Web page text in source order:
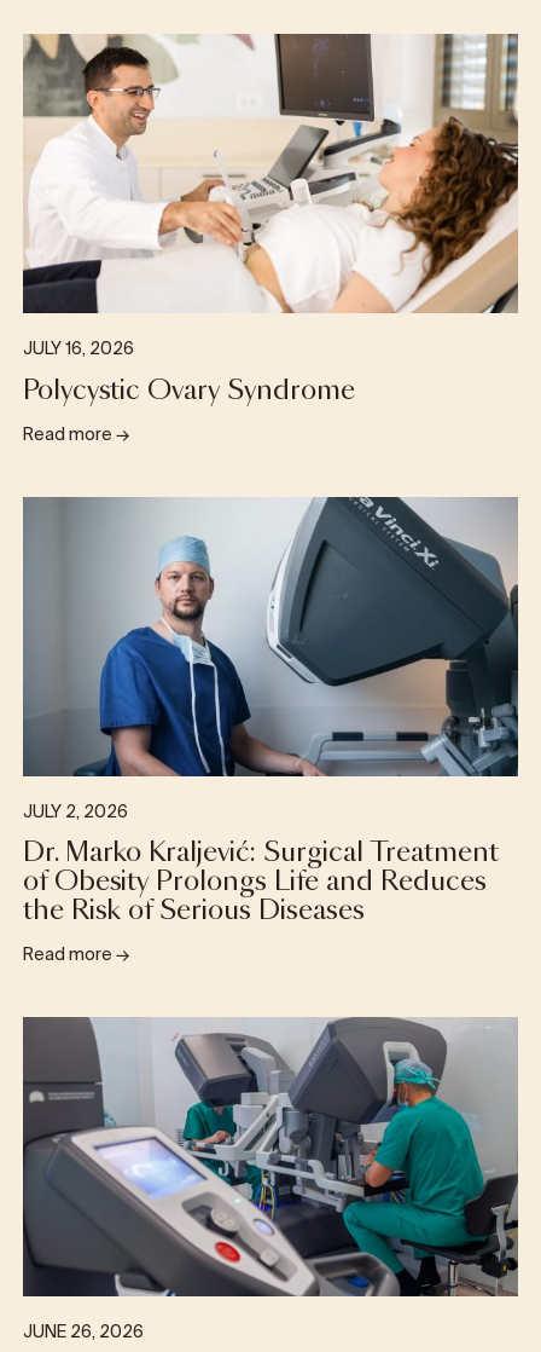
JULY 16, 2026
Polycystic Ovary Syndrome
Read more→
JULY 2, 2026
Dr. Marko Kraljević: Surgical Treatment
of Obesity Prolongs Life and Reduces
the Risk of Serious Diseases
Read more→
JUNE 26, 2026